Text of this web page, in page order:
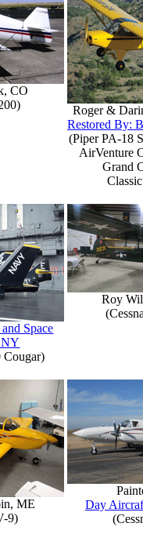
CO
Roger &
Restored By:
(Piper PA-18
AirVenture
Grand
Space
NY
Cougar)
Roy
ME
9)
Day